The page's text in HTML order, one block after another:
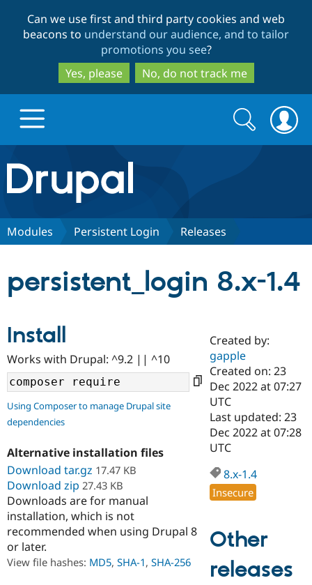
to
main
content
to
search
Can we use first and third party cookies and web
beacons to understand our audience, and to tailor
promotions you see?
Yes, please
No, do not track me
Drupal.org home
Discover Drupal
Drupal AI
Drupal for
Drupal for
Developer
Drupal
Guide
Find a
Certified
Become a
Certified
Find a
Provider
Find a
Partner
Community
Community
DrupalCon
Events
Support Drupal
Donate
Become a
Get Started
Try Drupal CMS
Try Hosting
Search
form
Search
Modules Persistent Login Releases
persistent_login 8.x-1.4
Install
Works with Drupal: ^9.2 || ^10
Using Composer to manage Drupal site
dependencies
Alternative installation files
Download tar.gz 17.47 KB
Download zip 27.43 KB
Downloads are for manual
installation, which is not
recommended when using Drupal 8
or later.
View file hashes: MD5, SHA-1, SHA-256
Created by:
gapple
Created on: 23
Dec 2022 at 07:27
UTC
Last updated: 23
Dec 2022 at 07:28
UTC
8.x-1.4
Insecure
Other
releases